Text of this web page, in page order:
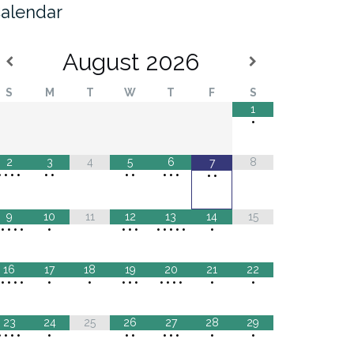
August 2026
S M T W T F
S
1
•
2
• • •
3
• •
4
5
• •
6
• • •
7
• •
8
9
• • • •
10
•
11
12
• • •
13
• • • • •
14
•
15
16
• • • •
17
•
18
•
19
• • •
20
• • • •
21
•
22
•
23
• • •
24
•
25
26
• •
27
• • •
28
•
29
•